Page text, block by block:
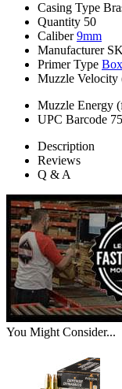
Casing Type
Quantity 50
Caliber 9mm
Manufacturer
Primer Type
Muzzle Velocity
Muzzle Energy
UPC Barcode
Description
Reviews
Q & A
You Might Consider...